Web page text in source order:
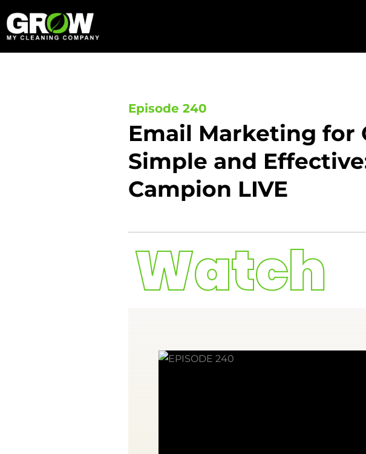
to
content
Episode 240
Email Marketing for
Simple and
Campion LIVE